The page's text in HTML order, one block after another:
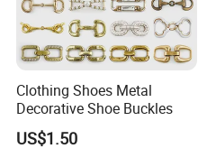
Clothing Shoes Metal
Decorative Shoe Buckles
US$1.50